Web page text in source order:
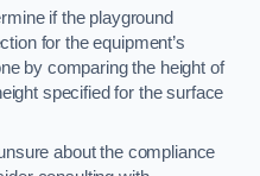
if the playground
for the equipment’s
by comparing the height of
specified for the surface
about the compliance